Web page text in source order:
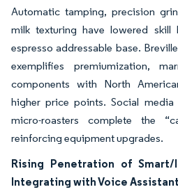
Automatic tamping, precision
milk texturing have lowered skill
espresso addressable base.
exemplifies premiumization,
components with North
higher price points. Social
micro-roasters complete the
reinforcing equipment upgrades.
Rising Penetration of Smart/
Integrating with Voice